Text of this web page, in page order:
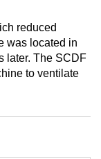
reduced
was located in
later. The SCDF
to ventilate